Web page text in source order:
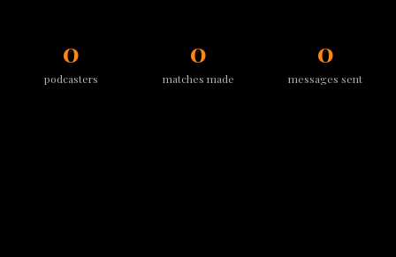
0
podcasters
0
matches made
0
messages sent